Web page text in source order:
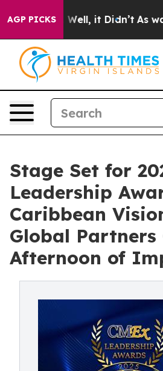
AGP PICKS
Well, it Didn’t As war With
Stage Set for
Leadership
Caribbean
Global
Afternoon of